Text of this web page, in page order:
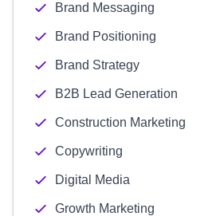
Brand Messaging
Brand Positioning
Brand Strategy
B2B Lead Generation
Construction Marketing
Copywriting
Digital Media
Growth Marketing